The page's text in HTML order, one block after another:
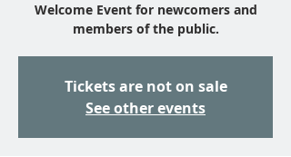
Welcome Event for newcomers and
members of the public.
Tickets are not on sale
See other events